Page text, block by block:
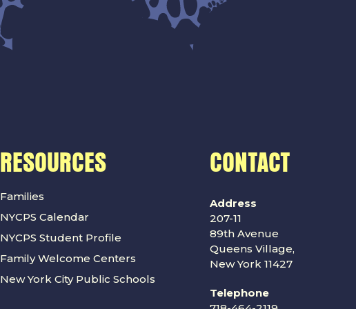
RESOURCES
Families
NYCPS Calendar
NYCPS Student Profile
Family Welcome Centers
New York City Public Schools
CONTACT
Address
207-11
89th Avenue
Queens Village,
New York 11427
Telephone